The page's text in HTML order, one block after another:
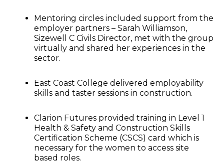
Mentoring circles included support from the
employer partners – Sarah Williamson,
Sizewell C Civils Director, met with the group
virtually and shared her experiences in the
sector.
East Coast College delivered employability
skills and taster sessions in construction.
Clarion Futures provided training in Level 1
Health & Safety and Construction Skills
Certification Scheme (CSCS) card which is
necessary for the women to access site
based roles.